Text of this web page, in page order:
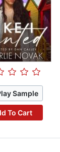
Sample
To Cart